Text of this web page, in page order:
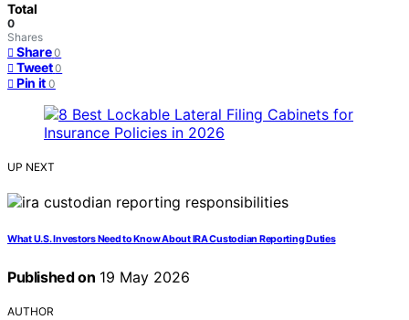
Total
0
Shares
Share 0
Tweet 0
Pin it 0
UP NEXT
What U.S. Investors Need to Know About IRA Custodian Reporting Duties
Published on 19 May 2026
AUTHOR